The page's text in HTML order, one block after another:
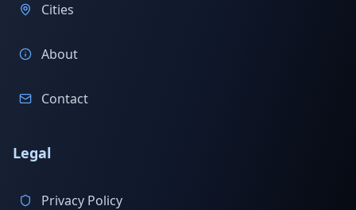
Cities
About
Contact
Legal
Privacy Policy